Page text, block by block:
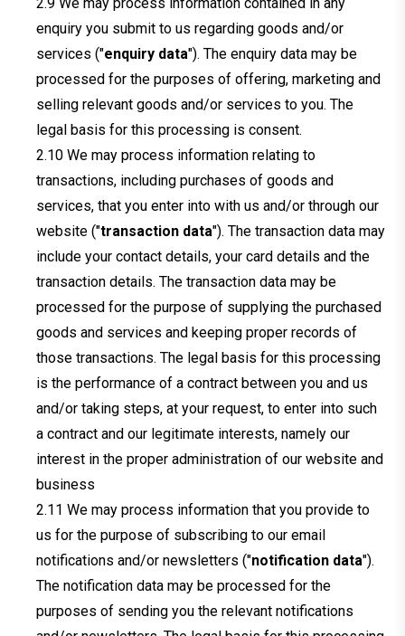
enquiry you submit to us regarding goods and/or
services ("enquiry data"). The enquiry data may be
processed for the purposes of offering, marketing and
selling relevant goods and/or services to you. The
legal basis for this processing is consent.
We may process information relating to
transactions, including purchases of goods and
services, that you enter into with us and/or through our
website ("transaction data"). The transaction data may
include your contact details, your card details and the
transaction details. The transaction data may be
processed for the purpose of supplying the purchased
goods and services and keeping proper records of
those transactions. The legal basis for this processing
is the performance of a contract between you and us
and/or taking steps, at your request, to enter into such
a contract and our legitimate interests, namely our
interest in the proper administration of our website and
business
We may process information that you provide to
us for the purpose of subscribing to our email
notifications and/or newsletters ("notification data").
The notification data may be processed for the
purposes of sending you the relevant notifications